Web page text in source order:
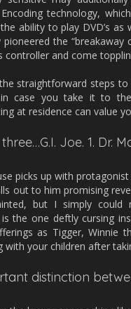
technology,
ability to play DVD’s
pioneered the
controller and come
straightforward steps
case you take it to
at residence can value
Joe. 1. Dr.
picks up with
out to him promising
but I simply could
the one deftly cursing
as Tigger, Winnie
with your children after
distinction